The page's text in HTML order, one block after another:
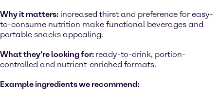
Why it matters: increased thirst and preference for easy-
to-consume nutrition make functional beverages and
portable snacks appealing.
What they’re looking for: ready-to-drink, portion-
controlled and nutrient-enriched formats.
Example ingredients we recommend: